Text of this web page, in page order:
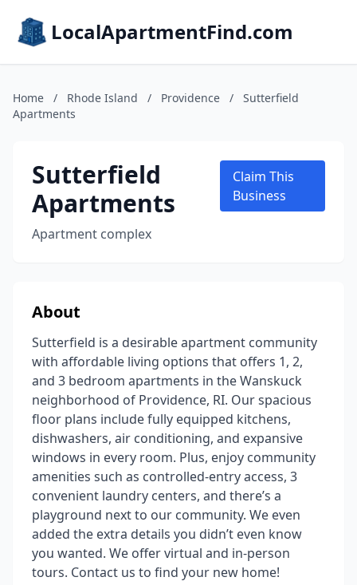
LocalApartmentFind.com
Home / Rhode Island / Providence /
Sutterfield
Apartments
Sutterfield
Apartments
Apartment complex
Claim This
Business
About
Sutterfield is a desirable apartment community
with affordable living options that offers 1, 2,
and 3 bedroom apartments in the Wanskuck
neighborhood of Providence, RI. Our spacious
floor plans include fully equipped kitchens,
dishwashers, air conditioning, and expansive
windows in every room. Plus, enjoy community
amenities such as controlled-entry access, 3
convenient laundry centers, and there’s a
playground next to our community. We even
added the extra details you didn’t even know
you wanted. We offer virtual and in-person
tours. Contact us to find your new home!